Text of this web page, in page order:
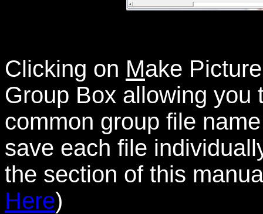
Clicking on Make
Group Box allowing you
common group file
save each file
the section of this
Here)